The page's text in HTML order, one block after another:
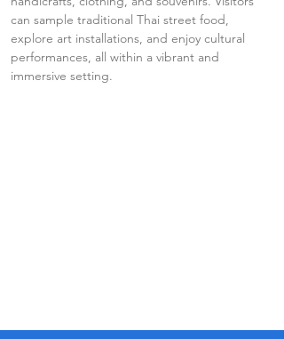
can sample traditional Thai street food,
explore art installations, and enjoy cultural
performances, all within a vibrant and
immersive setting.